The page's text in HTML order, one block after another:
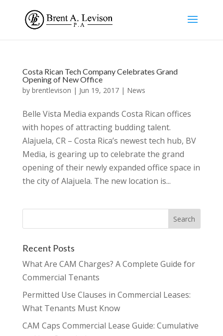
Costa Rican Tech Company Celebrates Grand
Opening of New Office
by brentlevison | Jun 19, 2017| News
Belle Vista Media expands Costa Rican offices
with hopes of attracting budding talent.
Alajuela, CR – Costa Rica’s newest tech hub, BV
Media, is gearing up to celebrate the grand
opening of their newly expanded office space in
the city of Alajuela. The new location is...
Recent Posts
What Are CAM Charges? A Complete Guide for
Commercial Tenants
Permitted Use Clauses in Commercial Leases:
What Tenants Must Know
CAM Caps Commercial Lease Guide: Cumulative